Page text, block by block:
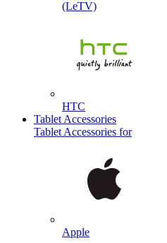
(LeTV)
HTC
Tablet Accessories
Tablet Accessories for
Apple